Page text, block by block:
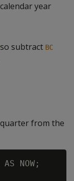
year
subtract BC
from the
AS NOW;